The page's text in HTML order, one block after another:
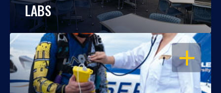
LABS
OPEN